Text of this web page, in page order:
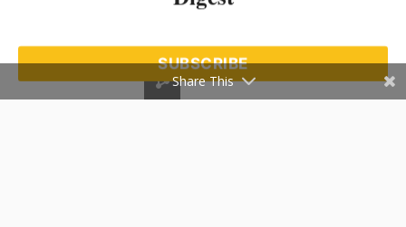
SUBSCRIBE
Share This